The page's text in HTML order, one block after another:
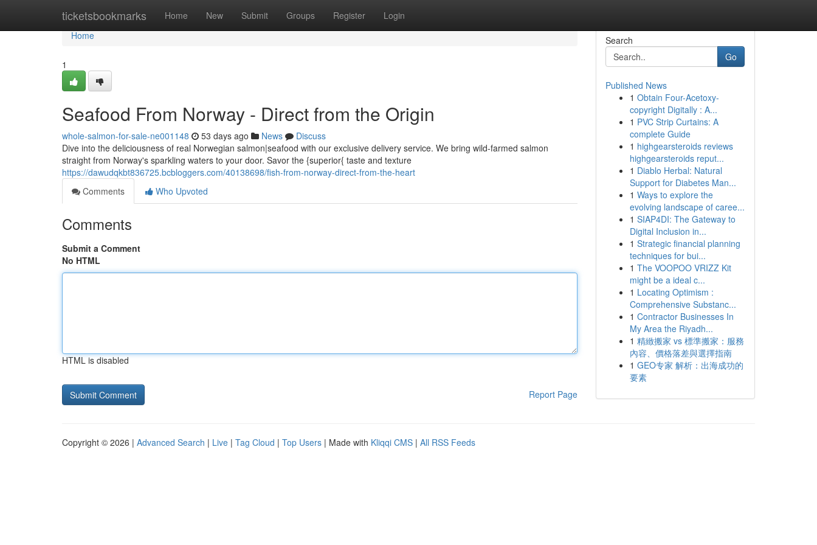
ticketsbookmarks Home New Submit Groups Register Login
Home
Home
1
Seafood From Norway - Direct from the Origin
whole-salmon-for-sale-ne001148 53 days ago News
Discuss
Dive into the deliciousness of real Norwegian salmon|seafood with our exclusive delivery service. We bring wild-farmed salmon
straight from Norway's sparkling waters to your door. Savor the {superior{ taste and texture
https://dawudqkbt836725.bcbloggers.com/40138698/fish-from-norway-direct-from-the-heart
Comments
Who Upvoted
Comments
Submit a Comment
No HTML
HTML is disabled
Report Page
Search
Go
Published News
1 Obtain Four-Acetoxy-
copyright Digitally : A...
1 PVC Strip Curtains: A
complete Guide
1 highgearsteroids reviews
highgearsteroids reput...
1 Diablo Herbal: Natural
Support for Diabetes Man...
1 Ways to explore the
evolving landscape of caree...
1 SIAP4DI: The Gateway to
Digital Inclusion in...
1 Strategic financial planning
techniques for bui...
1 The VOOPOO VRIZZ Kit
might be a ideal c...
1 Locating Optimism :
Comprehensive Substanc...
1 Contractor Businesses In
My Area the Riyadh...
1 精緻搬家 vs 標準搬家：服務
內容、價格落差與選擇指南
1 GEO专家 解析：出海成功的
要素
Copyright © 2026 | Advanced Search | Live | Tag Cloud | Top Users | Made with Kliqqi CMS | All RSS Feeds